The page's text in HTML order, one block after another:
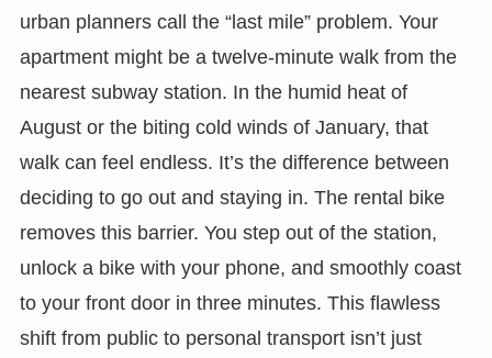
urban planners call the “last mile” problem. Your
apartment might be a twelve-minute walk from the
nearest subway station. In the humid heat of
August or the biting cold winds of January, that
walk can feel endless. It’s the difference between
deciding to go out and staying in. The rental bike
removes this barrier. You step out of the station,
unlock a bike with your phone, and smoothly coast
to your front door in three minutes. This flawless
shift from public to personal transport isn’t just